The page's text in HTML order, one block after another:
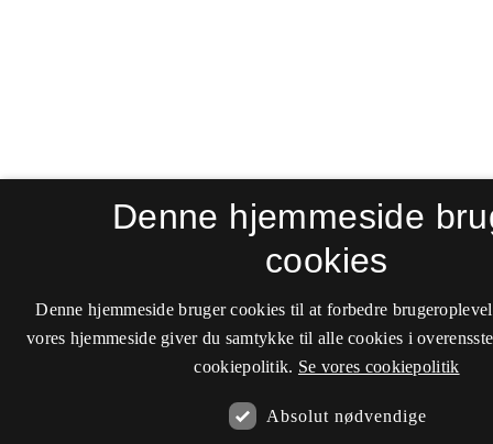
Denne hjemmeside
cookies
Denne hjemmeside bruger cookies til at forbedre
vores hjemmeside giver du samtykke til alle cookies i
cookiepolitik. Se vores cookiepolitik
Absolut nødvendige